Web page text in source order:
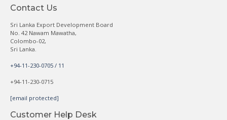
Contact Us
Sri Lanka Export Development Board
No. 42 Nawam Mawatha,
Colombo-02,
Sri Lanka.
+94-11-230-0705 / 11
+94-11-230-0715
[email protected]
Customer Help Desk